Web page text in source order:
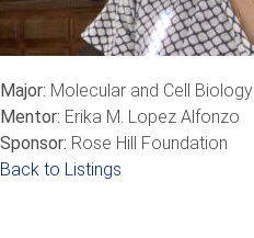
Major: Molecular and Cell Biology
Mentor: Erika M. Lopez Alfonzo
Sponsor: Rose Hill Foundation
Back to Listings